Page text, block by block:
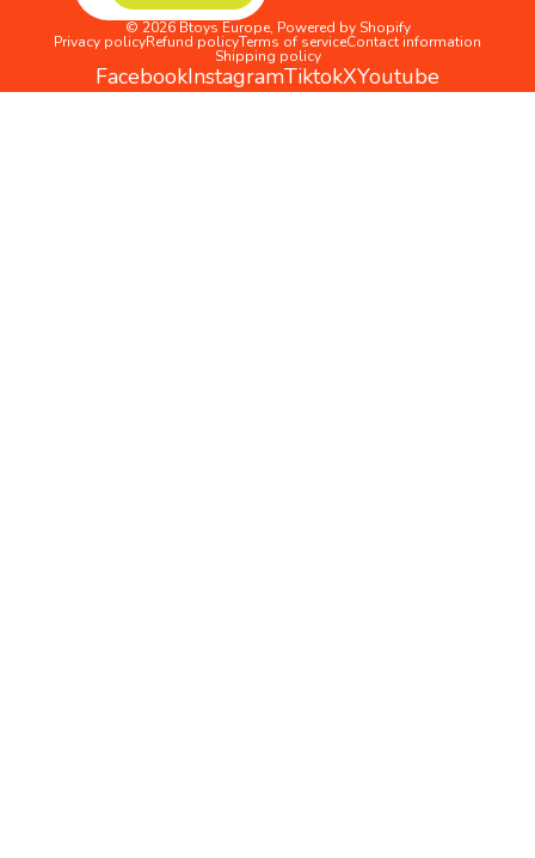
© 2026Btoys Europe, Powered by Shopify
Privacy policyRefund policyTerms of serviceContact information
Shipping policy
FacebookInstagramTiktokXYoutube